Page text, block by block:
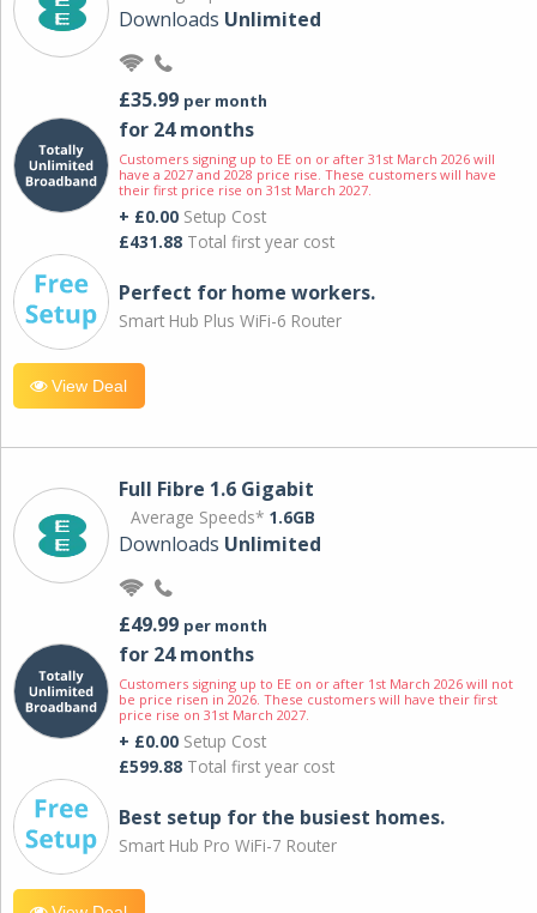
Downloads Unlimited
£35.99 per month
for 24 months
Customers signing up to EE on or after 31st March 2026 will
have a 2027 and 2028 price rise. These customers will have
their first price rise on 31st March 2027.
+ £0.00 Setup Cost
£431.88 Total first year cost
Perfect for home workers.
Smart Hub Plus WiFi-6 Router
View Deal
Full Fibre 1.6 Gigabit
Average Speeds* 1.6GB
Downloads Unlimited
£49.99 per month
for 24 months
Customers signing up to EE on or after 1st March 2026 will not
be price risen in 2026. These customers will have their first
price rise on 31st March 2027.
+ £0.00 Setup Cost
£599.88 Total first year cost
Best setup for the busiest homes.
Smart Hub Pro WiFi-7 Router